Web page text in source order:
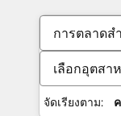
การตลาดส
เลือกอุตสา
จัดเรียงตาม: